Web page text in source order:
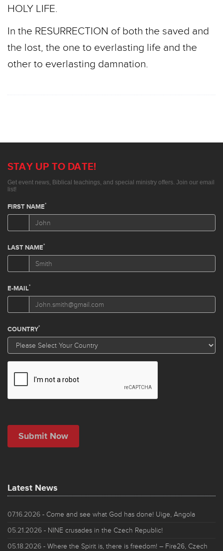
HOLY LIFE.
In the RESURRECTION of both the saved and
the lost, the one to everlasting life and the
other to everlasting damnation.
Latest News
07.16.2026 - Come and see what God has done! Uige, Angola
05.21.2026 - NINE crusades in the Czech Republic!
05.18.2026 - Where the Spirit is, there is freedom! – Fire26, Czech